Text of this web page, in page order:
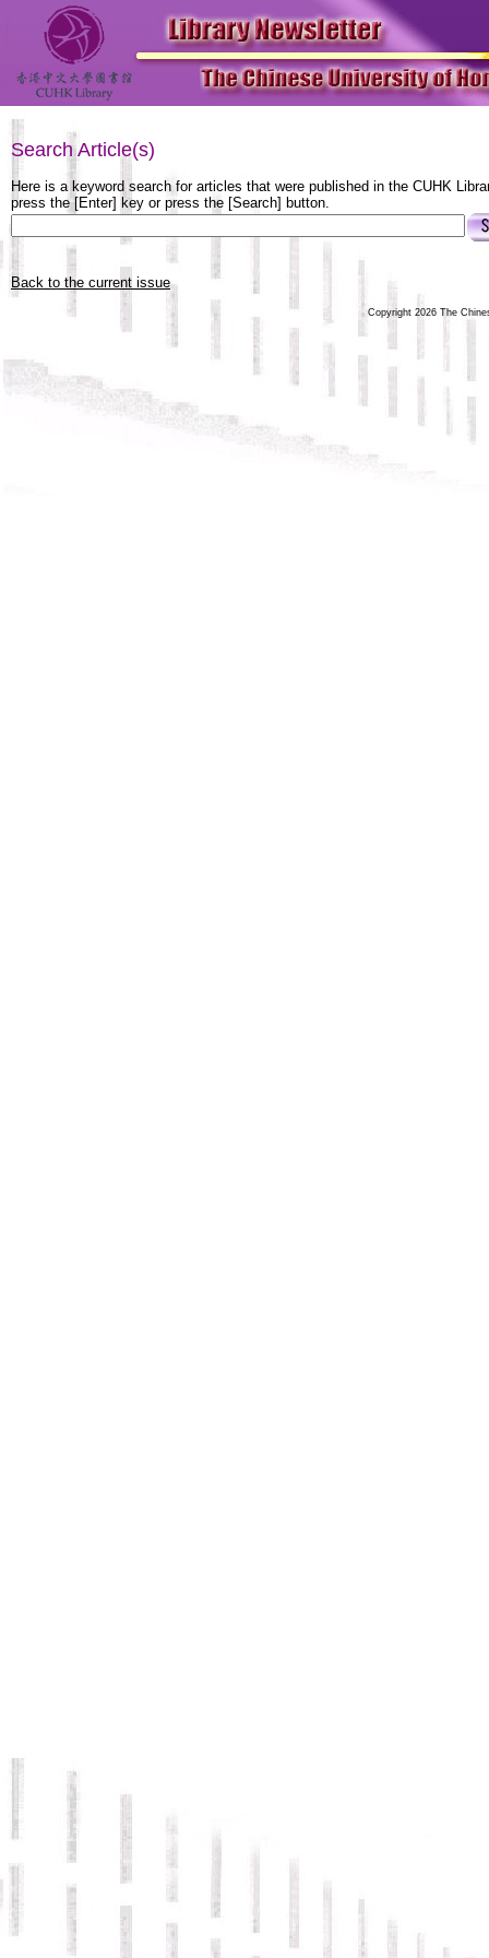
Search Article(s)
Here is a keyword search for articles that were published in the CUHK
press the [Enter] key or press the [Search] button.
Back to the current issue
Copyright 2026 The